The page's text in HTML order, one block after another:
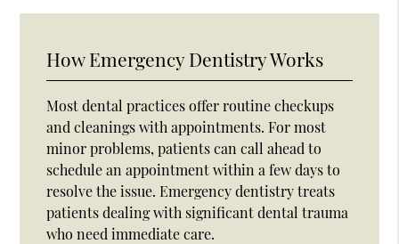
How Emergency Dentistry Works
Most dental practices offer routine checkups
and cleanings with appointments. For most
minor problems, patients can call ahead to
schedule an appointment within a few days to
resolve the issue. Emergency dentistry treats
patients dealing with significant dental trauma
who need immediate care.